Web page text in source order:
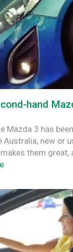
hand
Mazda 3 has
Australia, new or
them great,